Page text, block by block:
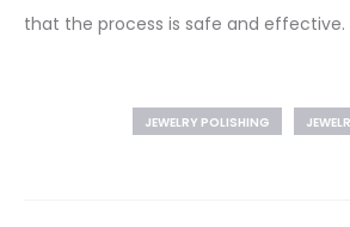
that the process is safe and effective.
JEWELRY POLISHING